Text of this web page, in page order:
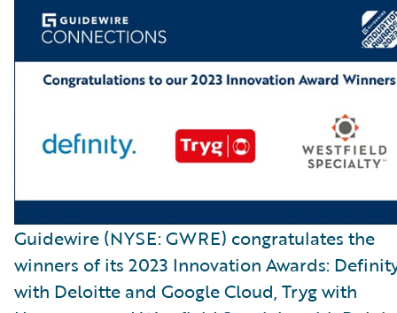
Guidewire (NYSE: GWRE) congratulates the
winners of its 2023 Innovation Awards:
with Deloitte and Google Cloud, Tryg with